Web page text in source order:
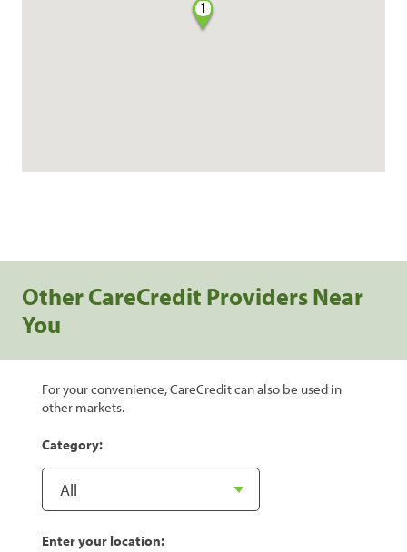
1
Other CareCredit Providers Near
You
For your convenience, CareCredit can also be used in
other markets.
Category:
Enter your location: